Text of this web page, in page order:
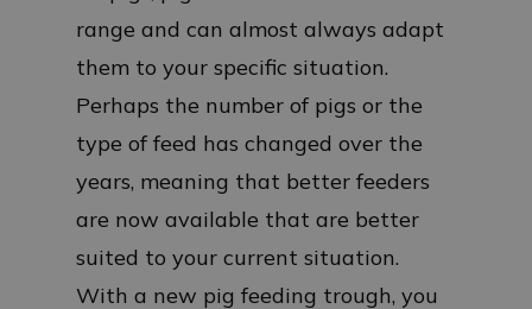
range and can almost always adapt
them to your specific situation.
Perhaps the number of pigs or the
type of feed has changed over the
years, meaning that better feeders
are now available that are better
suited to your current situation.
With a new pig feeding trough, you